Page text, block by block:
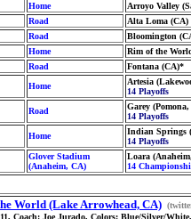
Home Arroyo Valley
Road Alta Loma (CA)
Road Bloomington
Home Rim of the
Road Fontana (CA)*
Home
Artesia
14 Playoffs
Road
Garey
14 Playoffs
Home
Indian Springs
14 Playoffs
Glover Stadium
(Anaheim, CA)
Loara
14
World (Lake Arrowhead, CA)
Coach: Joe Jurado, Colors: Blue/Silver/